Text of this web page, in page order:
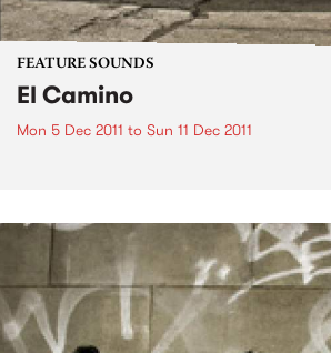
FEATURE SOUNDS
El Camino
Mon 5 Dec 2011 to Sun 11 Dec 2011